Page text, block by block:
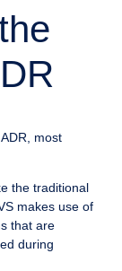
most
the traditional
makes use of
that are
during